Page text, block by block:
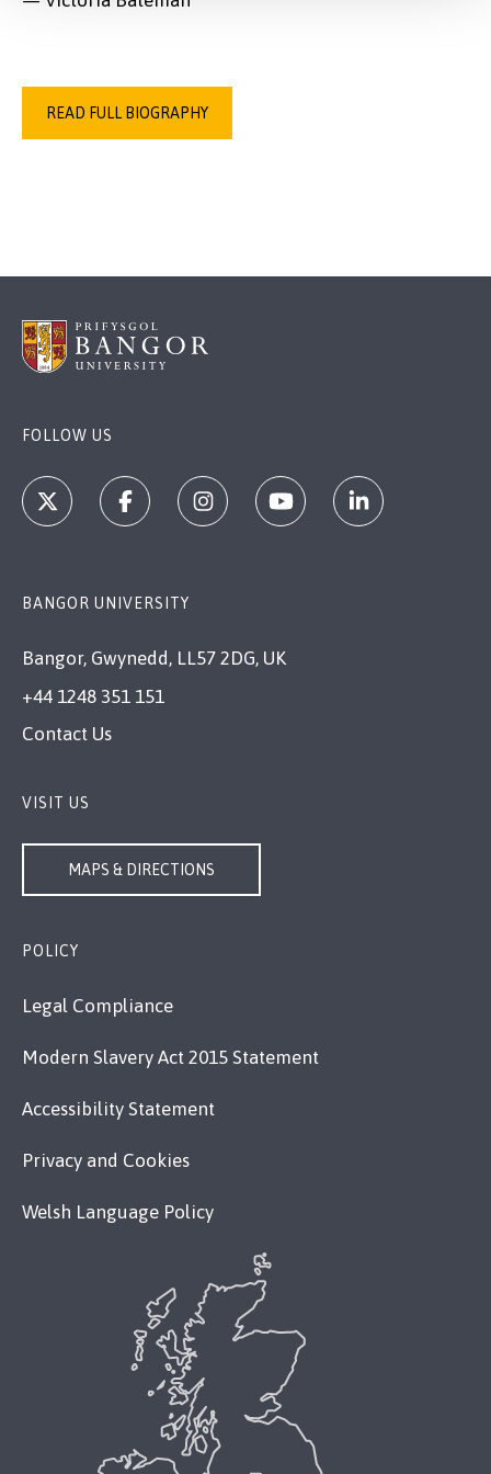
READ FULL BIOGRAPHY
FOLLOW US
BANGOR UNIVERSITY
Bangor, Gwynedd, LL57 2DG, UK
+44 1248 351 151
Contact Us
VISIT US
MAPS & DIRECTIONS
POLICY
Legal Compliance
Modern Slavery Act 2015 Statement
Accessibility Statement
Privacy and Cookies
Welsh Language Policy